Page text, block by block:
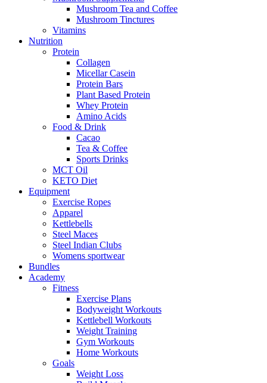
Mushroom Tea and Coffee
Mushroom Tinctures
Vitamins
Nutrition
Protein
Collagen
Micellar Casein
Protein Bars
Plant Based Protein
Whey Protein
Amino Acids
Food & Drink
Cacao
Tea & Coffee
Sports Drinks
MCT Oil
KETO Diet
Equipment
Exercise Ropes
Apparel
Kettlebells
Steel Maces
Steel Indian Clubs
Womens sportwear
Bundles
Academy
Fitness
Exercise Plans
Bodyweight Workouts
Kettlebell Workouts
Weight Training
Gym Workouts
Home Workouts
Goals
Weight Loss